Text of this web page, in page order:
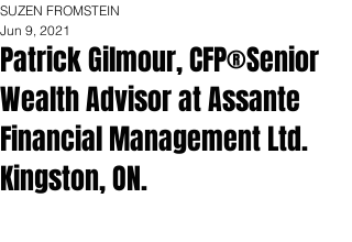
Patrick Gilmour, CFP®Senior
Wealth Advisor at Assante
Financial Management Ltd.
Kingston, ON.
SUZEN FROMSTEIN
Jun 9, 2021